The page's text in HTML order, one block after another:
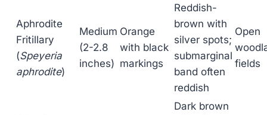
Aphrodite
Fritillary
(Speyeria
aphrodite)
Medium
(2-2.8
inches)
Orange
with black
markings
Reddish-
brown with
silver spots;
submarginal
band often
reddish
Open
fields
Dark brown